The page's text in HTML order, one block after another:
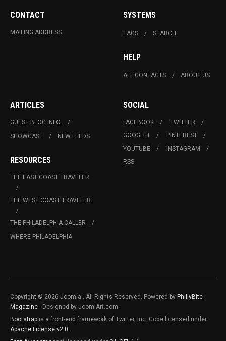
CONTACT
MAILING ADDRESS
SYSTEMS
TAGS SEARCH
HELP
ALL CONTACTS ABOUT US
ARTICLES
GUEST BLOG INFO.
SHOWCASE
NEW FEEDS
RESOURCES
THE EAST COAST TRAVELER
THE WEST COAST TRAVELER
THE PHILADELPHIA CALLER
WHERE PHILADELPHIA
SOCIAL
FACEBOOK
TWITTER
GOOGLE+
PINTEREST
YOUTUBE
INSTAGRAM
RSS
Copyright © 2026 Joomla!. All Rights Reserved. Powered by PhillyBite
Magazine - Designed by JoomlArt.com.
Bootstrap is a front-end framework of Twitter, Inc. Code licensed under
Apache License v2.0.